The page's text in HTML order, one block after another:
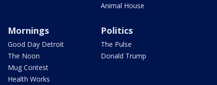
Animal House
Mornings
Good Day Detroit
The Noon
Mug Contest
Health Works
Politics
The Pulse
Donald Trump